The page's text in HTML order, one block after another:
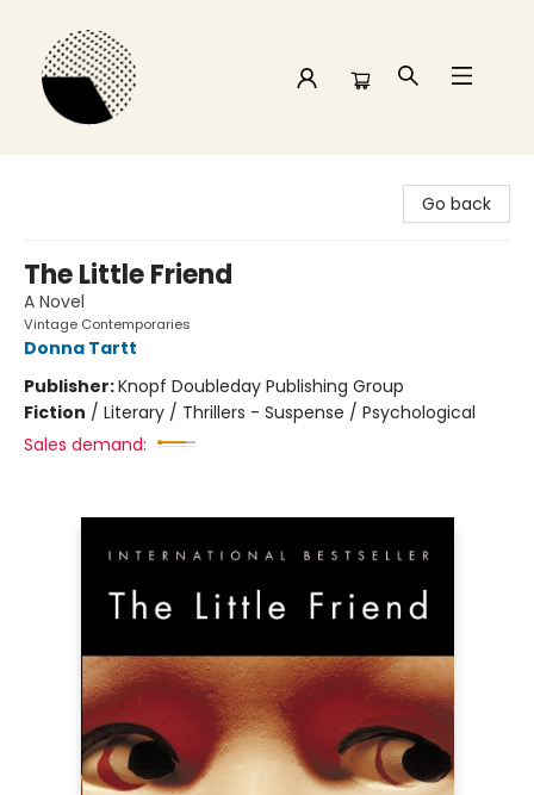
Go back
The Little Friend
A Novel
Vintage Contemporaries
Donna Tartt
Publisher:Knopf Doubleday Publishing Group
Fiction / Literary / Thrillers - Suspense / Psychological
Sales demand: